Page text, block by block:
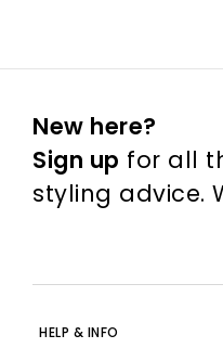
New here?
Sign up for all
styling advice.
HELP & INFO